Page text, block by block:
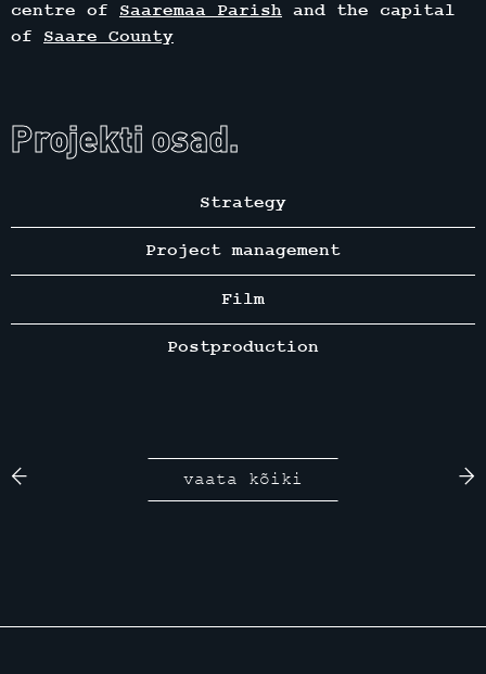
centre of Saaremaa Parish and the capital
of Saare County
Projekti osad.
Strategy
Project management
Film
Postproduction
vaata kõiki